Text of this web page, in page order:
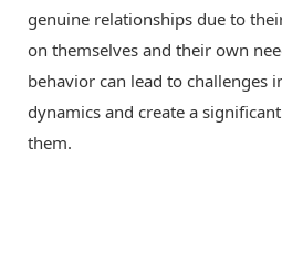
genuine relationships due to
on themselves and their own
behavior can lead to challenges
dynamics and create a
them.